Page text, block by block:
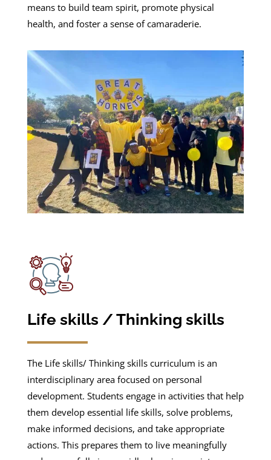
means to build team spirit, promote physical
health, and foster a sense of camaraderie.
Life skills / Thinking skills
The Life skills/ Thinking skills curriculum is an
interdisciplinary area focused on personal
development. Students engage in activities that help
them develop essential life skills, solve problems,
make informed decisions, and take appropriate
actions. This prepares them to live meaningfully